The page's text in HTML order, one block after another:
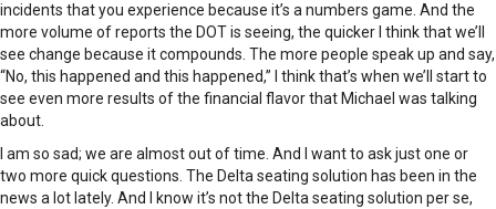
incidents that you experience because it’s a numbers game. And the
more volume of reports the DOT is seeing, the quicker I think that we’ll
see change because it compounds. The more people speak up and say,
“No, this happened and this happened,” I think that’s when we’ll start to
see even more results of the financial flavor that Michael was talking
about.
I am so sad; we are almost out of time. And I want to ask just one or
two more quick questions. The Delta seating solution has been in the
news a lot lately. And I know it’s not the Delta seating solution per se,